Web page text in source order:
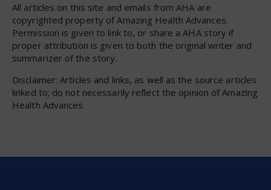
All articles on this site and emails from AHA are
copyrighted property of Amazing Health Advances.
Permission is given to link to, or share a AHA story if
proper attribution is given to both the original writer and
summarizer of the story.
Disclaimer: Articles and links, as well as the source articles
linked to; do not necessarily reflect the opinion of Amazing
Health Advances.